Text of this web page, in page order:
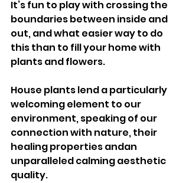
It’s fun to play with crossing the
boundaries between inside and
out, and what easier way to do
this than to fill your home with
plants and flowers.
House plants lend a particularly
welcoming element to our
environment, speaking of our
connection with nature, their
healing properties andan
unparalleled calming aesthetic
quality.